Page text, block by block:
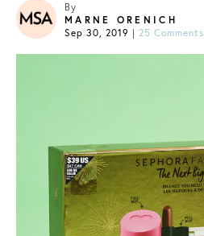
By
MARNE ORENICH
Sep 30, 2019 | 25 Comments